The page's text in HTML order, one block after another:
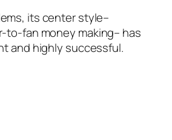
its center style–
to-fan money making– has
and highly successful.